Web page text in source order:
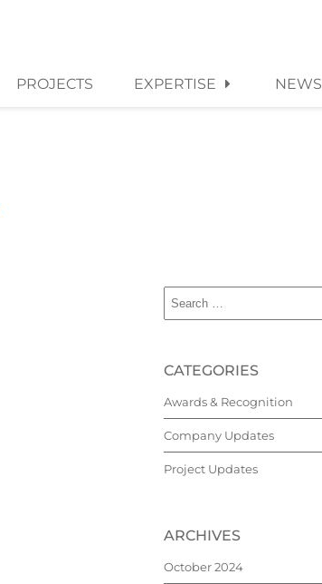
PROJECTS EXPERTISE NEWS
CATEGORIES
Awards & Recognition
Company Updates
Project Updates
ARCHIVES
October 2024